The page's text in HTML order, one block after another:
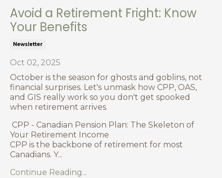
Avoid a Retirement Fright: Know
Your Benefits
Newsletter
Oct 02, 2025
October is the season for ghosts and goblins, not
financial surprises. Let's unmask how CPP, OAS,
and GIS really work so you don't get spooked
when retirement arrives.
CPP - Canadian Pension Plan: The Skeleton of
Your Retirement Income
CPP is the backbone of retirement for most
Canadians. Y...
Continue Reading...